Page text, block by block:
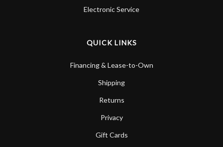
Electronic Service
QUICK LINKS
Financing & Lease-to-Own
Shipping
Returns
Privacy
Gift Cards